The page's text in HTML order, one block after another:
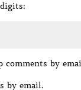
by
by email.